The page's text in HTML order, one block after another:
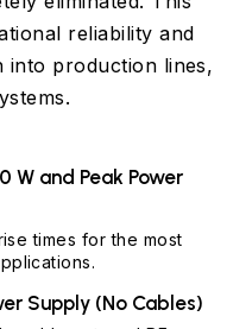
reliability and
into production lines,
W and Peak Power
times for the most
Supply (No Cables)